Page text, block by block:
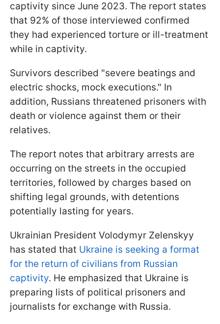
captivity since June 2023. The report states
that 92% of those interviewed confirmed
they had experienced torture or ill-treatment
while in captivity.
Survivors described "severe beatings and
electric shocks, mock executions." In
addition, Russians threatened prisoners with
death or violence against them or their
relatives.
The report notes that arbitrary arrests are
occurring on the streets in the occupied
territories, followed by charges based on
shifting legal grounds, with detentions
potentially lasting for years.
Ukrainian President Volodymyr Zelenskyy
has stated that Ukraine is seeking a format
for the return of civilians from Russian
captivity. He emphasized that Ukraine is
preparing lists of political prisoners and
journalists for exchange with Russia.